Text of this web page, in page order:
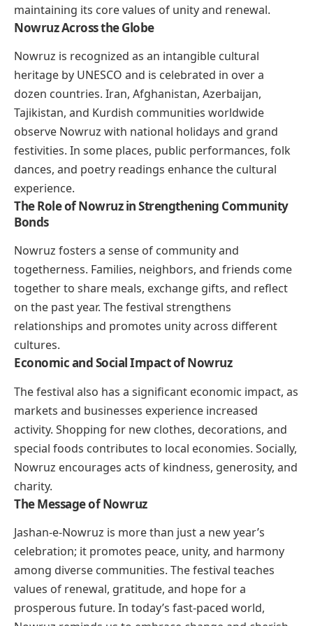
maintaining its core values of unity and renewal.
Nowruz Across the Globe
Nowruz is recognized as an intangible cultural
heritage by UNESCO and is celebrated in over a
dozen countries. Iran, Afghanistan, Azerbaijan,
Tajikistan, and Kurdish communities worldwide
observe Nowruz with national holidays and grand
festivities. In some places, public performances, folk
dances, and poetry readings enhance the cultural
experience.
The Role of Nowruz in Strengthening Community
Bonds
Nowruz fosters a sense of community and
togetherness. Families, neighbors, and friends come
together to share meals, exchange gifts, and reflect
on the past year. The festival strengthens
relationships and promotes unity across different
cultures.
Economic and Social Impact of Nowruz
The festival also has a significant economic impact, as
markets and businesses experience increased
activity. Shopping for new clothes, decorations, and
special foods contributes to local economies. Socially,
Nowruz encourages acts of kindness, generosity, and
charity.
The Message of Nowruz
Jashan-e-Nowruz is more than just a new year’s
celebration; it promotes peace, unity, and harmony
among diverse communities. The festival teaches
values of renewal, gratitude, and hope for a
prosperous future. In today’s fast-paced world,